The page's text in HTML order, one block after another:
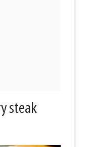
steak